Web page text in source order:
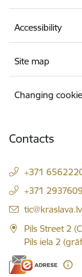
Accessibility
Site map
Changing
Contacts
+371
+371
E-mail:
tic@kraslava.lv
Pils Street 2
Pils iela 2